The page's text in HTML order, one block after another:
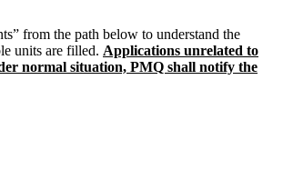
from the path below to understand the
units are filled. Applications unrelated to
normal situation, PMQ shall notify the